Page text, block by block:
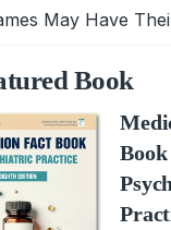
May Have
Book